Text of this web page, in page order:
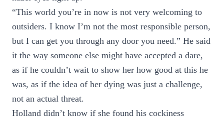
“This world you’re in now is not very welcoming to
outsiders. I know I’m not the most responsible person,
but I can get you through any door you need.” He said
it the way someone else might have accepted a dare,
as if he couldn’t wait to show her how good at this he
was, as if the idea of her dying was just a challenge,
not an actual threat.
Holland didn’t know if she found his cockiness